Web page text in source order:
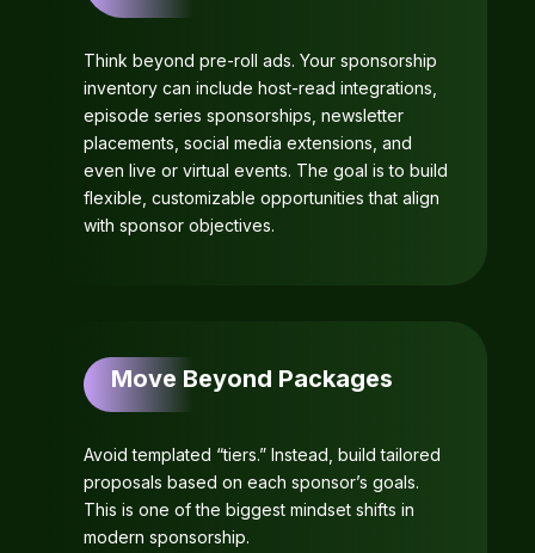
Think beyond pre-roll ads. Your sponsorship
inventory can include host-read integrations,
episode series sponsorships, newsletter
placements, social media extensions, and
even live or virtual events. The goal is to build
flexible, customizable opportunities that align
with sponsor objectives.
Move Beyond Packages
Avoid templated “tiers.” Instead, build tailored
proposals based on each sponsor’s goals.
This is one of the biggest mindset shifts in
modern sponsorship.